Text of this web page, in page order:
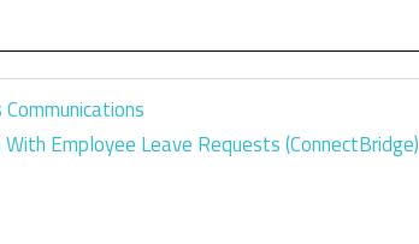
Employee Leave Requests (ConnectBridge)